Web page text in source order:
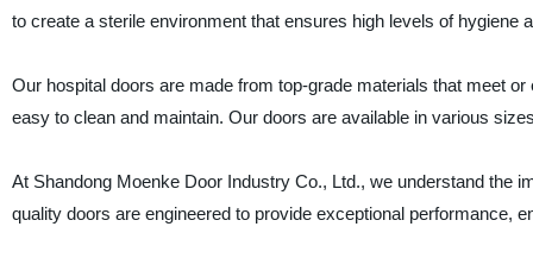
to create a sterile environment that ensures high levels of hygiene
Our hospital doors are made from top-grade materials that meet
easy to clean and maintain. Our doors are available in various
At Shandong Moenke Door Industry Co., Ltd., we understand the
quality doors are engineered to provide exceptional performance,